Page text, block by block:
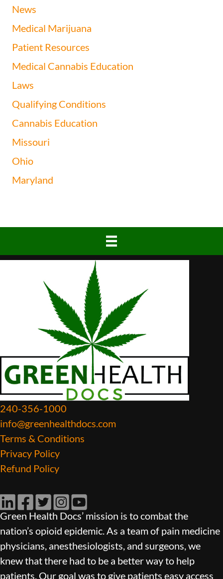
News
Medical Marijuana
Patient Resources
Medical Cannabis Education
Laws
Qualifying Conditions
Cannabis Education
Missouri
Ohio
Maryland
240-356-1000
info@greenhealthdocs.com
Terms & Conditions
Privacy Policy
Refund Policy
LinkedInFacebook
TwitterInstagram
YouTube
Green Health Docs’ mission is to combat the
nation’s opioid epidemic. As a team of pain medicine
physicians, anesthesiologists, and surgeons, we
knew that there had to be a better way to help
patients. Our goal was to give patients easy access